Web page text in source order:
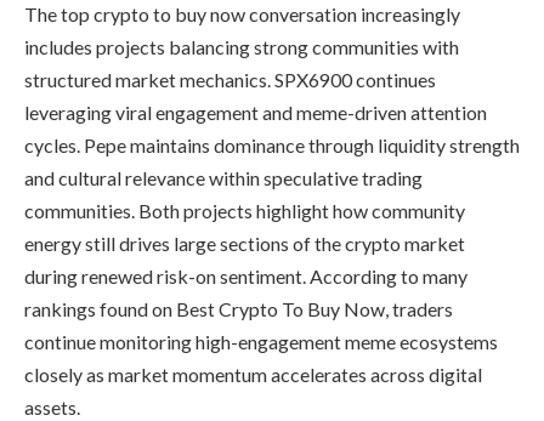
The top crypto to buy now conversation increasingly
includes projects balancing strong communities with
structured market mechanics. SPX6900 continues
leveraging viral engagement and meme-driven attention
cycles. Pepe maintains dominance through liquidity strength
and cultural relevance within speculative trading
communities. Both projects highlight how community
energy still drives large sections of the crypto market
during renewed risk-on sentiment. According to many
rankings found on Best Crypto To Buy Now, traders
continue monitoring high-engagement meme ecosystems
closely as market momentum accelerates across digital
assets.